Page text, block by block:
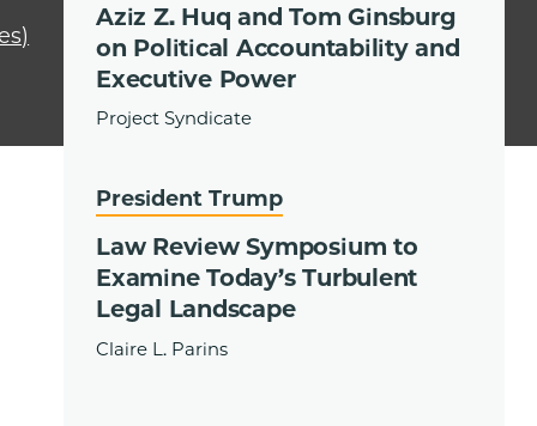
Aziz Z. Huq and Tom Ginsburg
on Political Accountability and
Executive Power
Project Syndicate
President Trump
Law Review Symposium to
Examine Today’s Turbulent
Legal Landscape
Claire L. Parins